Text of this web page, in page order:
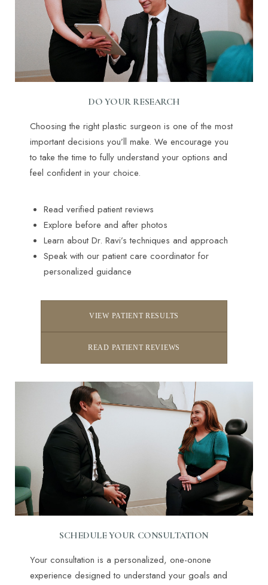
DO YOUR RESEARCH
Choosing the right plastic surgeon is one of the most
important decisions you’ll make. We encourage you
to take the time to fully understand your options and
feel confident in your choice.
Read verified patient reviews
Explore before and after photos
Learn about Dr. Ravi’s techniques and approach
Speak with our patient care coordinator for
personalized guidance
VIEW PATIENT RESULTS
READ PATIENT REVIEWS
SCHEDULE YOUR CONSULTATION
Your consultation is a personalized, one-onone
experience designed to understand your goals and
Line Height